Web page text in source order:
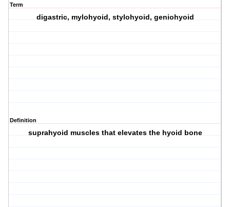
Term
digastric, mylohyoid, stylohyoid, geniohyoid
Definition
suprahyoid muscles that elevates the hyoid bone